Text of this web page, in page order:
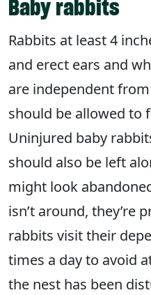
Baby rabbits
Rabbits at least 4
and erect ears and
are independent
should be allowed to
Uninjured baby
should also be left
might look
isn’t around, they’re
rabbits visit their
times a day to avoid
the nest has been